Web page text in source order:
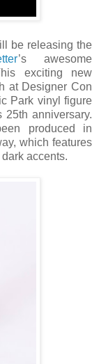
be releasing the
’s awesome
exciting new
at Designer Con
Park vinyl figure
25th anniversary.
produced in
which features
accents.